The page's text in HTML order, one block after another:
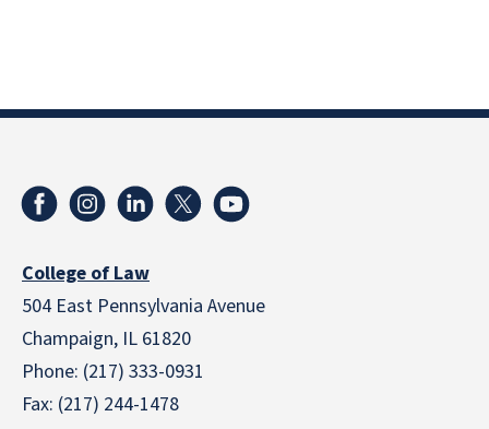
College of Law
504 East Pennsylvania Avenue
Champaign, IL 61820
Phone: (217) 333-0931
Fax: (217) 244-1478